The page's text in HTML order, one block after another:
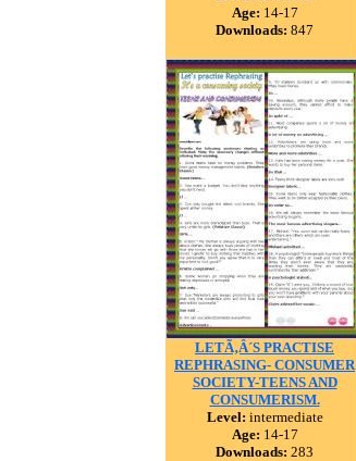
Age: 14-17
Downloads: 847
LETÃ‚Â´S PRACTISE
REPHRASING- CONSUMER
SOCIETY-TEENS AND
CONSUMERISM.
Level: intermediate
Age: 14-17
Downloads: 283